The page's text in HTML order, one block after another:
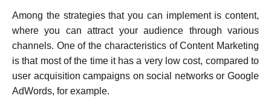
Among the strategies that you can implement is content,
where you can attract your audience through various
channels. One of the characteristics of Content Marketing
is that most of the time it has a very low cost, compared to
user acquisition campaigns on social networks or Google
AdWords, for example.